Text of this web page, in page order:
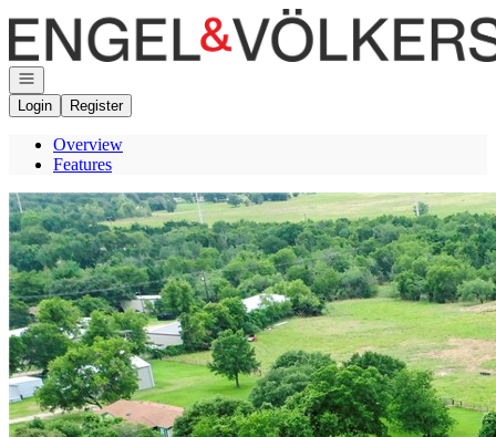
Go to: Homepage
Open navigation
Login
Register
Overview
Features